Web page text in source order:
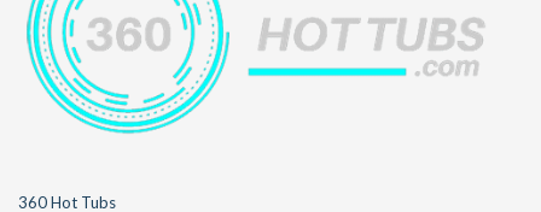
360 Hot Tubs